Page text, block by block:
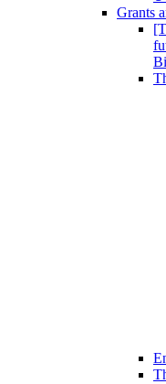
Grants